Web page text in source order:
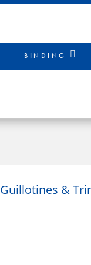
BINDING
Guillotines &